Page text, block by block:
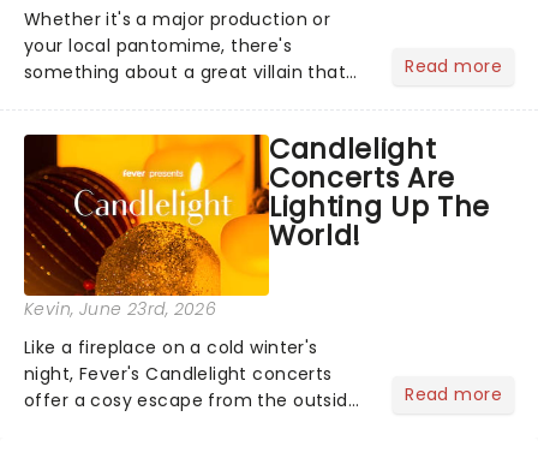
Whether it's a major production or
your local pantomime, there's
something about a great villain that
step into the spotlight, you know
you're in for a show....
Read more
Candlelight
Concerts Are
Lighting Up The
World!
Kevin, June 23rd, 2026
Like a fireplace on a cold winter's
night, Fever's Candlelight concerts
offer a cosy escape from the outside
Read more